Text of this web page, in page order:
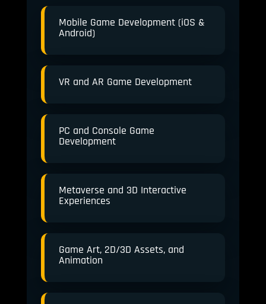
Mobile Game Development (iOS &
Android)
VR and AR Game Development
PC and Console Game
Development
Metaverse and 3D Interactive
Experiences
Game Art, 2D/3D Assets, and
Animation